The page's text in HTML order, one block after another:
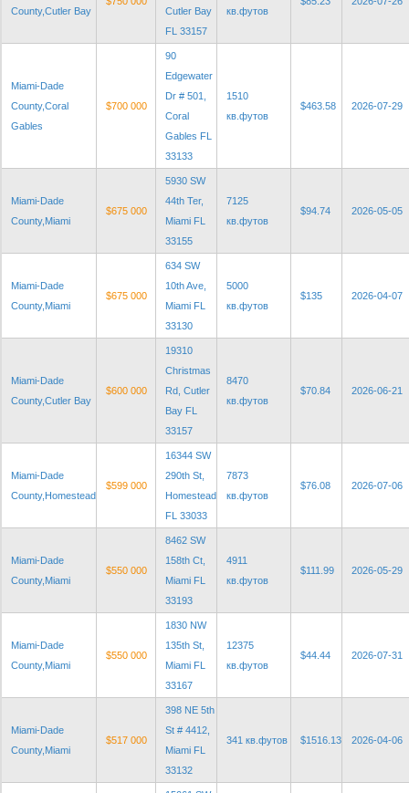
County,Cutler Bay
Cutler Bay
FL 33157
кв.футов
Miami-Dade
County,Coral
Gables
$700 000
90
Edgewater
Dr # 501,
Coral
Gables FL
33133
1510
кв.футов
$463.58 2026-07-29
Miami-Dade
County,Miami
$675 000
5930 SW
44th Ter,
Miami FL
33155
7125
кв.футов
$94.74 2026-05-05
Miami-Dade
County,Miami
$675 000
634 SW
10th Ave,
Miami FL
33130
5000
кв.футов
$135 2026-04-07
Miami-Dade
County,Cutler Bay
$600 000
19310
Christmas
Rd, Cutler
Bay FL
33157
8470
кв.футов
$70.84 2026-06-21
Miami-Dade
County,Homestead
$599 000
16344 SW
290th St,
Homestead
FL 33033
7873
кв.футов
$76.08 2026-07-06
Miami-Dade
County,Miami
$550 000
8462 SW
158th Ct,
Miami FL
33193
4911
кв.футов
$111.99 2026-05-29
Miami-Dade
County,Miami
$550 000
1830 NW
135th St,
Miami FL
33167
12375
кв.футов
$44.44 2026-07-31
Miami-Dade
County,Miami
$517 000
398 NE 5th
St # 4412,
Miami FL
33132
341 кв.футов $1516.13 2026-04-06